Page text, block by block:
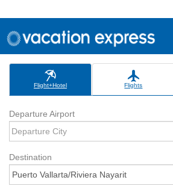
Flight+Hotel Flights
Departure Airport
Destination